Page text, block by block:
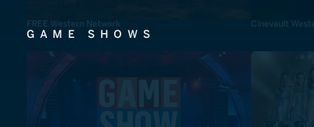
FREE Western Network Cinevault
GAME SHOWS